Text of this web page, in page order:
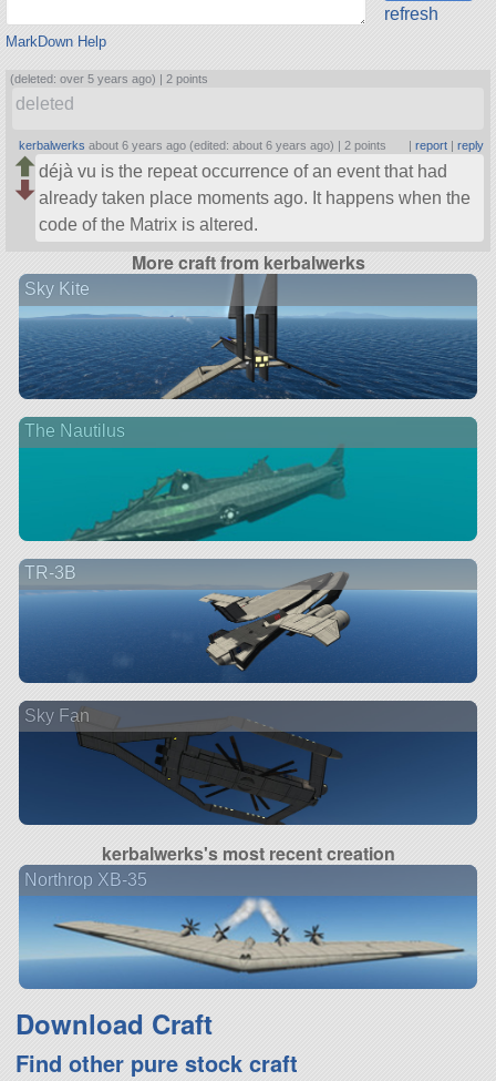
MarkDown Help
refresh
(deleted: over 5 years ago) | 2 points
deleted
kerbalwerks about 6 years ago (edited: about 6 years ago) |2 points report| reply
déjà vu is the repeat occurrence of an event that had
already taken place moments ago. It happens when the
code of the Matrix is altered.
More craft from kerbalwerks
Sky Kite
The Nautilus
TR-3B
Sky Fan
kerbalwerks's most recent creation
Northrop XB-35
Download Craft
Find other pure stock craft